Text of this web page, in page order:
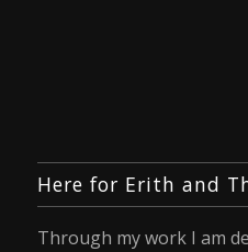
Here for Erith and
Through my work I am